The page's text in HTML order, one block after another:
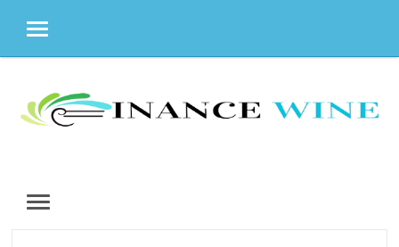
MENU
content
MENU